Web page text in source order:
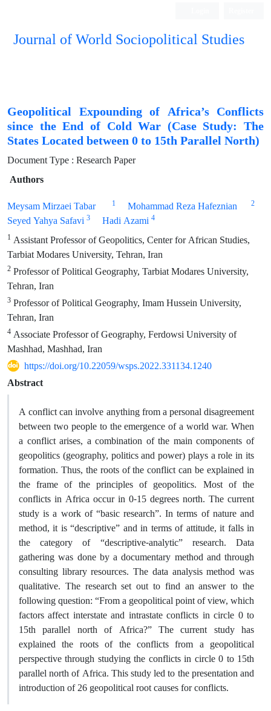
Journal of World Sociopolitical Studies
Geopolitical Expounding of Africa’s Conflicts
since the End of Cold War (Case Study: The
States Located between 0 to 15th Parallel North)
Document Type : Research Paper
Authors
Meysam Mirzaei Tabar
1 Mohammad Reza Hafeznian 2
Seyed Yahya Safavi 3 Hadi Azami 4
1 Assistant Professor of Geopolitics, Center for African Studies,
Tarbiat Modares University, Tehran, Iran
2 Professor of Political Geography, Tarbiat Modares University,
Tehran, Iran
3 Professor of Political Geography, Imam Hussein University,
Tehran, Iran
4 Associate Professor of Geography, Ferdowsi University of
Mashhad, Mashhad, Iran
https://doi.org/10.22059/wsps.2022.331134.1240
Abstract
A conflict can involve anything from a personal disagreement
between two people to the emergence of a world war. When
a conflict arises, a combination of the main components of
geopolitics (geography, politics and power) plays a role in its
formation. Thus, the roots of the conflict can be explained in
the frame of the principles of geopolitics. Most of the
conflicts in Africa occur in 0-15 degrees north. The current
study is a work of “basic research”. In terms of nature and
method, it is “descriptive” and in terms of attitude, it falls in
the category of “descriptive-analytic” research. Data
gathering was done by a documentary method and through
consulting library resources. The data analysis method was
qualitative. The research set out to find an answer to the
following question: “From a geopolitical point of view, which
factors affect interstate and intrastate conflicts in circle 0 to
15th parallel north of Africa?” The current study has
explained the roots of the conflicts from a geopolitical
perspective through studying the conflicts in circle 0 to 15th
parallel north of Africa. This study led to the presentation and
introduction of 26 geopolitical root causes for conflicts.